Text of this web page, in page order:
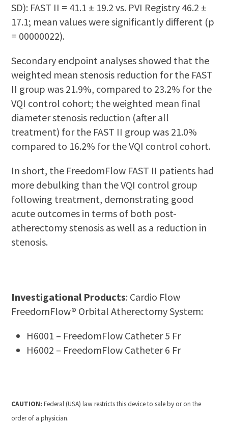
SD): FAST II = 41.1 ± 19.2 vs. PVI Registry 46.2 ±
17.1; mean values were significantly different (p
= 00000022).
Secondary endpoint analyses showed that the
weighted mean stenosis reduction for the FAST
II group was 21.9%, compared to 23.2% for the
VQI control cohort; the weighted mean final
diameter stenosis reduction (after all
treatment) for the FAST II group was 21.0%
compared to 16.2% for the VQI control cohort.
In short, the FreedomFlow FAST II patients had
more debulking than the VQI control group
following treatment, demonstrating good
acute outcomes in terms of both post-
atherectomy stenosis as well as a reduction in
stenosis.
Investigational Products: Cardio Flow
FreedomFlow® Orbital Atherectomy System:
H6001 – FreedomFlow Catheter 5 Fr
H6002 – FreedomFlow Catheter 6 Fr
CAUTION: Federal (USA) law restricts this device to sale by or on the
order of a physician.